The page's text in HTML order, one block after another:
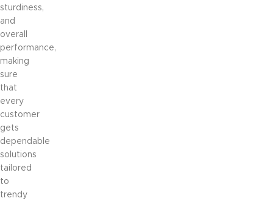
sturdiness,
and
overall
performance,
making
sure
that
every
customer
gets
dependable
solutions
tailored
to
trendy